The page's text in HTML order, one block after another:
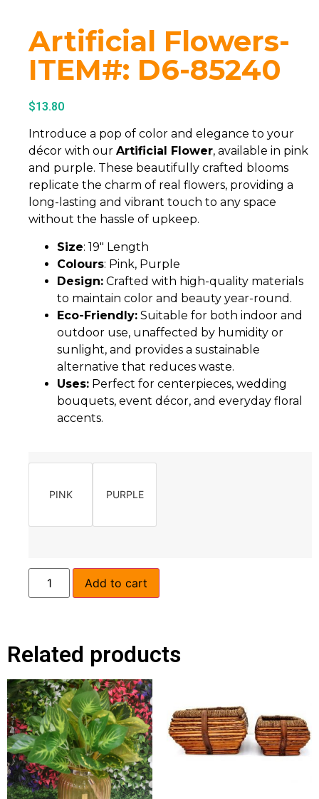
Artificial Flowers-
ITEM#: D6-85240
$13.80
Introduce a pop of color and elegance to your
décor with our Artificial Flower, available in pink
and purple. These beautifully crafted blooms
replicate the charm of real flowers, providing a
long-lasting and vibrant touch to any space
without the hassle of upkeep.
Size: 19″ Length
Colours: Pink, Purple
Design: Crafted with high-quality materials
to maintain color and beauty year-round.
Eco-Friendly: Suitable for both indoor and
outdoor use, unaffected by humidity or
sunlight, and provides a sustainable
alternative that reduces waste.
Uses: Perfect for centerpieces, wedding
bouquets, event décor, and everyday floral
accents.
PINK PURPLE
Add to cart
Related products